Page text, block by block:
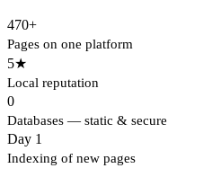
470+
Pages on one platform
5★
Local reputation
0
Databases — static & secure
Day 1
Indexing of new pages